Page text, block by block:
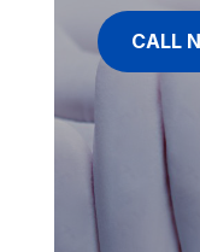
CALL